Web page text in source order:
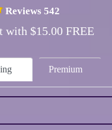
Reviews 542
with $15.00 FREE
Premium